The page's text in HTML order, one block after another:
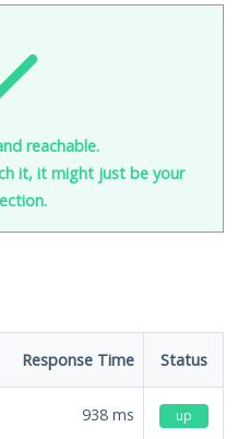
reachable.
it, it might just be your
Response Time Status
938 ms up